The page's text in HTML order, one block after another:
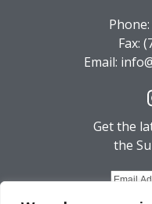
Fax:
Email:
Get the
the